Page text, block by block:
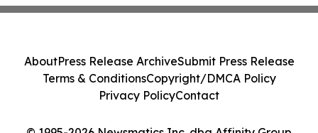
AboutPress Release ArchiveSubmit Press Release
Terms & ConditionsCopyright/DMCA Policy
Privacy PolicyContact